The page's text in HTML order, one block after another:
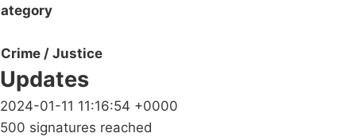
Crime / Justice
Updates
2024-01-11 11:16:54 +0000
500 signatures reached